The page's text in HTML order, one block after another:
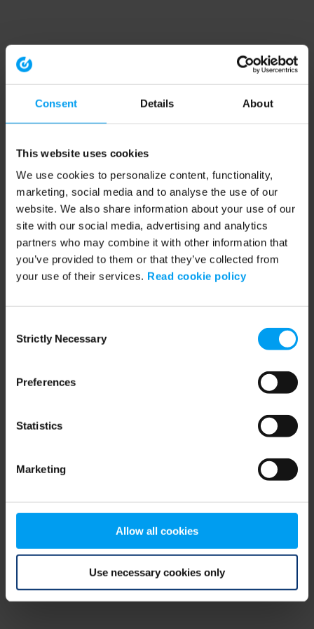
Consent Details About
This website uses cookies
We use cookies to personalize content, functionality,
marketing, social media and to analyse the use of our
website. We also share information about your use of our
site with our social media, advertising and analytics
partners who may combine it with other information that
you’ve provided to them or that they’ve collected from
your use of their services. Read cookie policy
Selection
Strictly Necessary
Preferences
Statistics
Marketing
Allow all cookies
Use necessary cookies only